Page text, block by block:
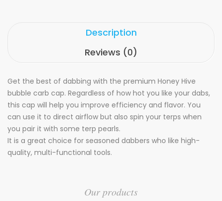
Description
Reviews (0)
Get the best of dabbing with the premium Honey Hive
bubble carb cap. Regardless of how hot you like your dabs,
this cap will help you improve efficiency and flavor. You
can use it to direct airflow but also spin your terps when
you pair it with some terp pearls.
It is a great choice for seasoned dabbers who like high-
quality, multi-functional tools.
Our products